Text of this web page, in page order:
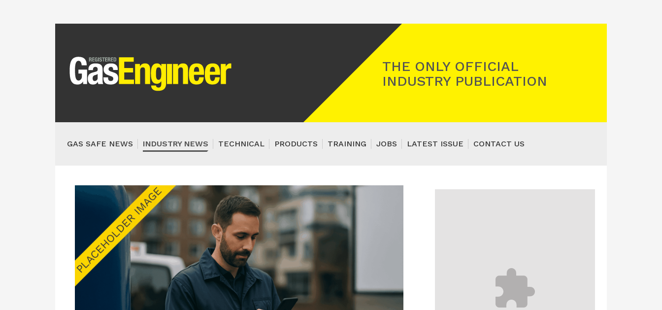
THE ONLY OFFICIAL
INDUSTRY PUBLICATION
GAS SAFE NEWS INDUSTRY NEWS TECHNICAL PRODUCTS TRAINING JOBS LATEST ISSUE CONTACT US